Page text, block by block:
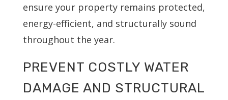
ensure your property remains protected,
energy-efficient, and structurally sound
throughout the year.
PREVENT COSTLY WATER
DAMAGE AND STRUCTURAL